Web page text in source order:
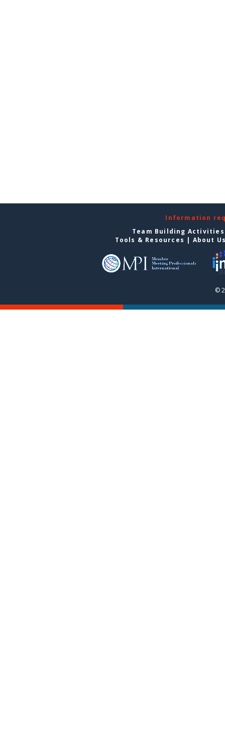
Information
Team Building
Tools & Resources | About
©